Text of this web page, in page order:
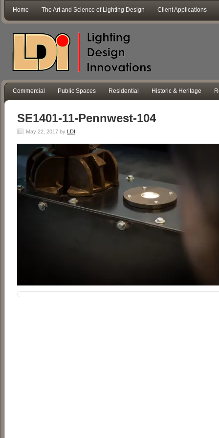
Home The Art and Science of Lighting Design Client Applications
Commercial Public Spaces Residential Historic & Heritage
SE1401-11-Pennwest-104
May 22, 2017 by LDI